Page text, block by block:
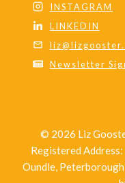
INSTAGRAM
LINKEDIN
Newsletter
© 2026 Liz
Registered
Oundle, Peterborough